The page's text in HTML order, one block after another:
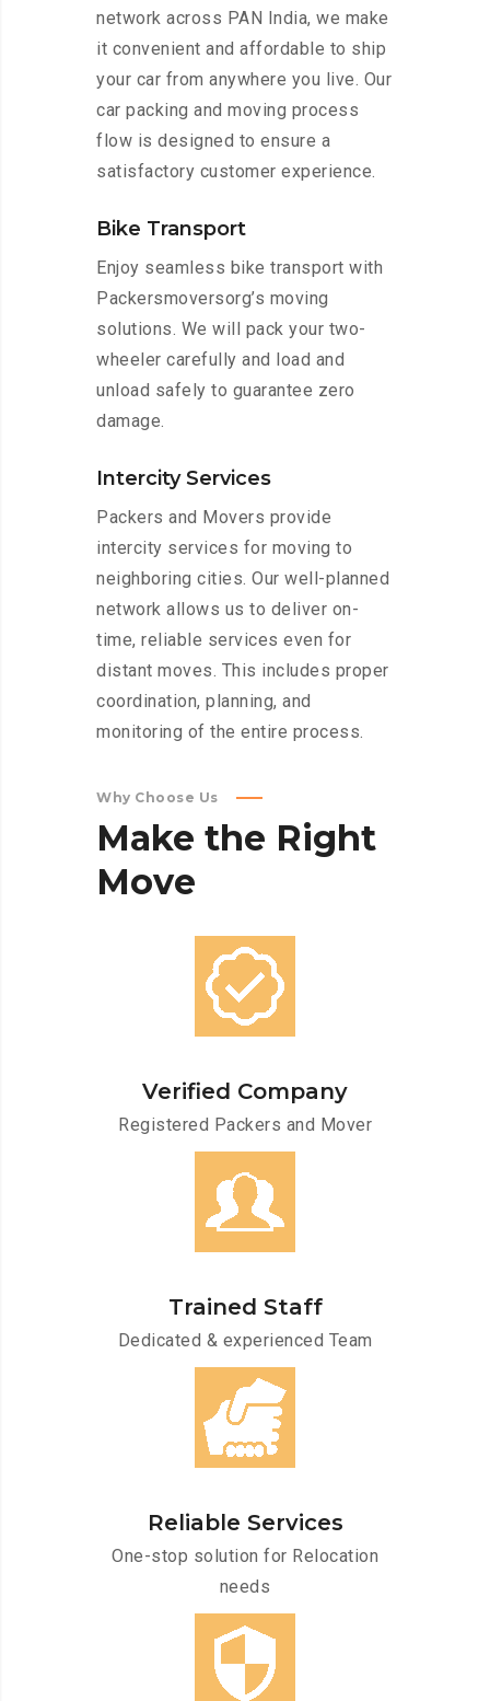
network across PAN India, we make
it convenient and affordable to ship
your car from anywhere you live. Our
car packing and moving process
flow is designed to ensure a
satisfactory customer experience.
Bike Transport
Enjoy seamless bike transport with
Packersmoversorg’s moving
solutions. We will pack your two-
wheeler carefully and load and
unload safely to guarantee zero
damage.
Intercity Services
Packers and Movers provide
intercity services for moving to
neighboring cities. Our well-planned
network allows us to deliver on-
time, reliable services even for
distant moves. This includes proper
coordination, planning, and
monitoring of the entire process.
Why Choose Us
Make the Right
Move
Verified Company
Registered Packers and Mover
Trained Staff
Dedicated & experienced Team
Reliable Services
One-stop solution for Relocation
needs